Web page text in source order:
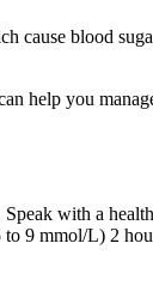
cause blood
help you
with a
9 mmol/L) 2